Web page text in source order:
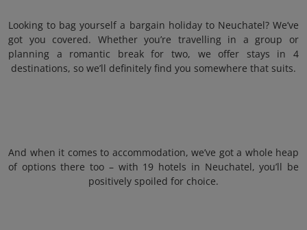
Looking to bag yourself a bargain holiday to Neuchatel? We’ve
got you covered. Whether you’re travelling in a group or
planning a romantic break for two, we offer stays in 4
destinations, so we’ll definitely find you somewhere that suits.
And when it comes to accommodation, we’ve got a whole heap
of options there too – with 19 hotels in Neuchatel, you’ll be
positively spoiled for choice.